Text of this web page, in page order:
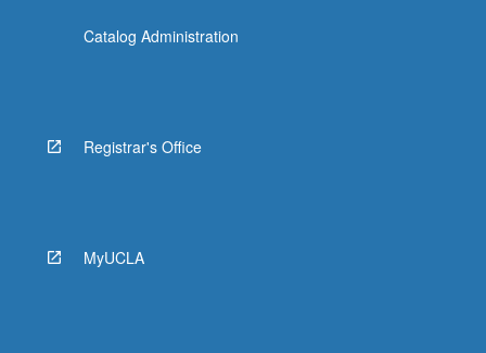
Catalog Administration
Registrar's Office
MyUCLA